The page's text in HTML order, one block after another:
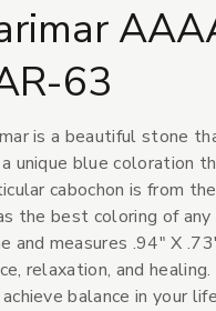
63
is a beautiful stone
unique blue coloration
cabochon is from
the best coloring of
and measures .94" X
relaxation, and
balance in your